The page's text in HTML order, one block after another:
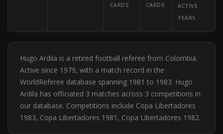
CARDS
CARDS
ACTIVE
YEARS
Hugo Ardila is a retired football referee from Colombia.
Active since 1979, with a match record in the
WorldReferee database spanning 1981 to 1983. Hugo
Ardila has officiated 3 matches across 3 competitions in
our database. Competitions include Copa Libertadores
1983, Copa Libertadores 1981, Copa Libertadores 1982.